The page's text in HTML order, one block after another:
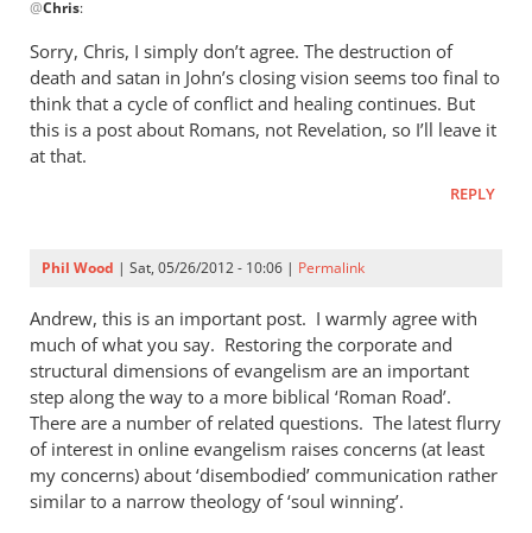
reply
Good
points
Andrew.
This
@Chris:
Sorry, Chris, I simply don’t agree. The destruction of
death and satan in John’s closing vision seems too final to
think that a cycle of conflict and healing continues. But
this is a post about Romans, not Revelation, so I’ll leave it
at that.
REPLY
Phil Wood | Sat, 05/26/2012 - 10:06 | Permalink
Andrew, this is an important post. I warmly agree with
much of what you say. Restoring the corporate and
structural dimensions of evangelism are an important
step along the way to a more biblical ‘Roman Road’.
There are a number of related questions. The latest flurry
of interest in online evangelism raises concerns (at least
my concerns) about ‘disembodied’ communication rather
similar to a narrow theology of ‘soul winning’.